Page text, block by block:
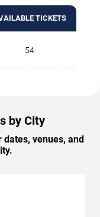
TICKETS
54
by City
dates, venues, and